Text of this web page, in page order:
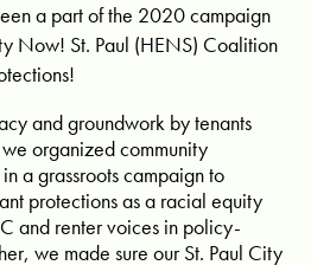
a part of the 2020 campaign
Now! St. Paul (HENS) Coalition
and groundwork by tenants
organized community
a grassroots campaign to
protections as a racial equity
and renter voices in policy-
we made sure our St. Paul City